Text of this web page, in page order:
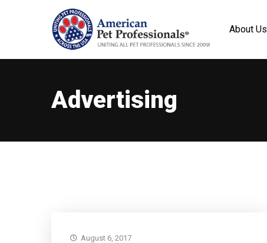
About Us
Advertising
August 6, 2017